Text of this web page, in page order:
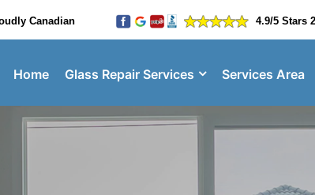
Canadian 4.9/5 Stars
Home Glass Repair Services Services Area